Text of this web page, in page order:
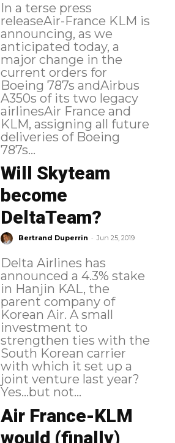
In a terse press
releaseAir-France KLM is
announcing, as we
anticipated today, a
major change in the
current orders for
Boeing 787s andAirbus
A350s of its two legacy
airlinesAir France and
KLM, assigning all future
deliveries of Boeing
787s...
Will Skyteam
become
DeltaTeam?
Bertrand Duperrin - Jun 25, 2019
Delta Airlines has
announced a 4.3% stake
in Hanjin KAL, the
parent company of
Korean Air. A small
investment to
strengthen ties with the
South Korean carrier
with which it set up a
joint venture last year?
Yes...but not...
Air France-KLM
would (finally)